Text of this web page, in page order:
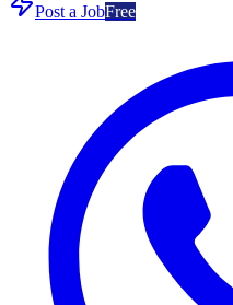
Post a JobFree